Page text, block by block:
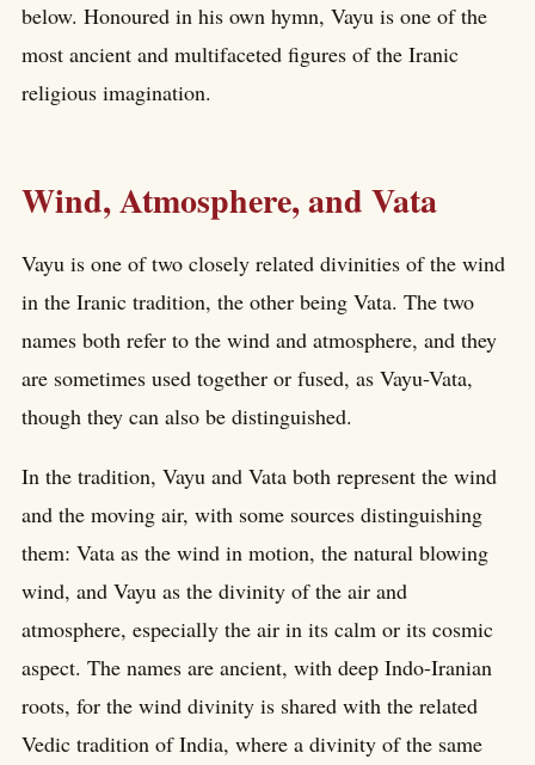
below. Honoured in his own hymn, Vayu is one of the
most ancient and multifaceted figures of the Iranic
religious imagination.
Wind, Atmosphere, and Vata
Vayu is one of two closely related divinities of the wind
in the Iranic tradition, the other being Vata. The two
names both refer to the wind and atmosphere, and they
are sometimes used together or fused, as Vayu-Vata,
though they can also be distinguished.
In the tradition, Vayu and Vata both represent the wind
and the moving air, with some sources distinguishing
them: Vata as the wind in motion, the natural blowing
wind, and Vayu as the divinity of the air and
atmosphere, especially the air in its calm or its cosmic
aspect. The names are ancient, with deep Indo-Iranian
roots, for the wind divinity is shared with the related
Vedic tradition of India, where a divinity of the same